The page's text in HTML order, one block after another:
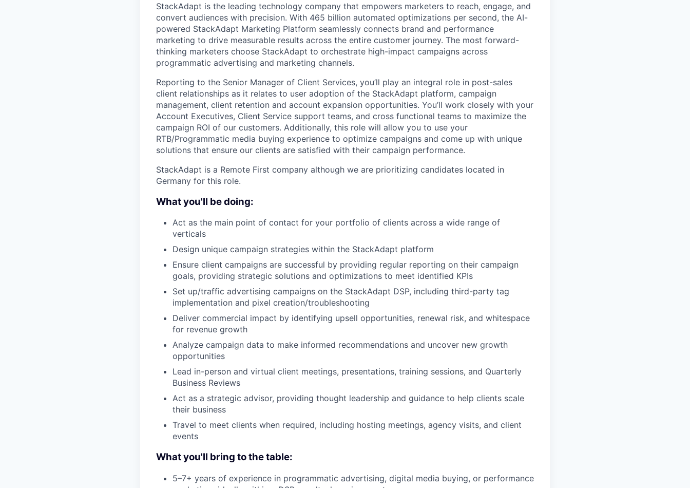
StackAdapt is the leading technology company that empowers marketers to reach, engage, and
convert audiences with precision. With 465 billion automated optimizations per second, the AI-
powered StackAdapt Marketing Platform seamlessly connects brand and performance
marketing to drive measurable results across the entire customer journey. The most forward-
thinking marketers choose StackAdapt to orchestrate high-impact campaigns across
programmatic advertising and marketing channels.
Reporting to the Senior Manager of Client Services, you’ll play an integral role in post-sales
client relationships as it relates to user adoption of the StackAdapt platform, campaign
management, client retention and account expansion opportunities. You’ll work closely with your
Account Executives, Client Service support teams, and cross functional teams to maximize the
campaign ROI of our customers. Additionally, this role will allow you to use your
RTB/Programmatic media buying experience to optimize campaigns and come up with unique
solutions that ensure our clients are satisfied with their campaign performance.
StackAdapt is a Remote First company although we are prioritizing candidates located in
Germany for this role.
What you'll be doing:
Act as the main point of contact for your portfolio of clients across a wide range of
verticals
Design unique campaign strategies within the StackAdapt platform
Ensure client campaigns are successful by providing regular reporting on their campaign
goals, providing strategic solutions and optimizations to meet identified KPIs
Set up/traffic advertising campaigns on the StackAdapt DSP, including third-party tag
implementation and pixel creation/troubleshooting
Deliver commercial impact by identifying upsell opportunities, renewal risk, and whitespace
for revenue growth
Analyze campaign data to make informed recommendations and uncover new growth
opportunities
Lead in-person and virtual client meetings, presentations, training sessions, and Quarterly
Business Reviews
Act as a strategic advisor, providing thought leadership and guidance to help clients scale
their business
Travel to meet clients when required, including hosting meetings, agency visits, and client
events
What you'll bring to the table:
5–7+ years of experience in programmatic advertising, digital media buying, or performance